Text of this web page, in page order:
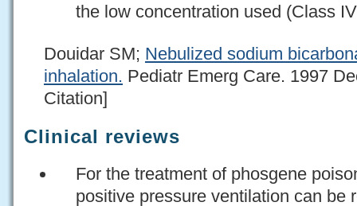
the low concentration used (Class
Douidar SM; Nebulized sodium
inhalation. Pediatr Emerg Care. 1997
Citation]
Clinical reviews
For the treatment of phosgene
positive pressure ventilation can be